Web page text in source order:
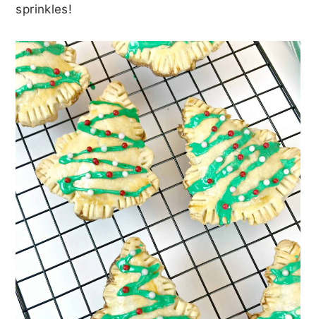
sprinkles!